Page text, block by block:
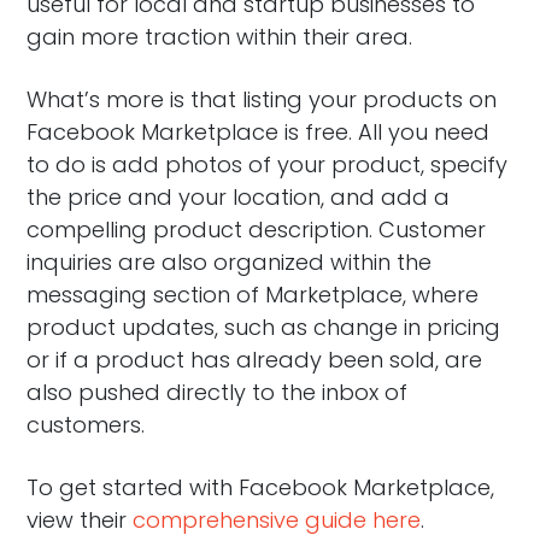
gain more traction within their area.
What’s more is that listing your products on
Facebook Marketplace is free. All you need
to do is add photos of your product, specify
the price and your location, and add a
compelling product description. Customer
inquiries are also organized within the
messaging section of Marketplace, where
product updates, such as change in pricing
or if a product has already been sold, are
also pushed directly to the inbox of
customers.
To get started with Facebook Marketplace,
view their comprehensive guide here.